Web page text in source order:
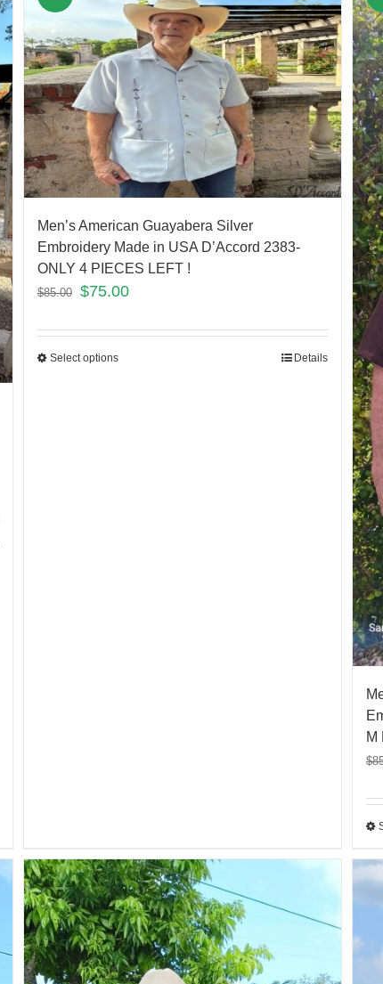
Men’s American Guayabera Silver
Embroidery Made in USA D’Accord 2383-
ONLY 4 PIECES LEFT !
$85.00 $75.00
Select options Details
M
$